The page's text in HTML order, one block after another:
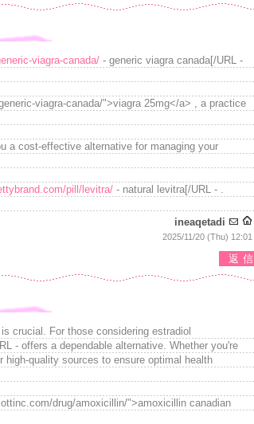
viagra-canada/ - generic viagra canada[/URL -
viagra-canada/">viagra 25mg</a> , a practice
a cost-effective alternative for managing your
pill/levitra/ - natural levitra[/URL - .
ineaqetadi
2025/11/20 (Thu) 12:01
返信
crucial. For those considering estradiol
- offers a dependable alternative. Whether you're
quality sources to ensure optimal health
drug/amoxicillin/">amoxicillin canadian